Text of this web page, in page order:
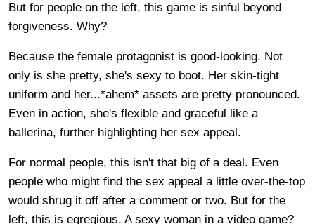
But for people on the left, this game is sinful beyond
forgiveness. Why?
Because the female protagonist is good-looking. Not
only is she pretty, she's sexy to boot. Her skin-tight
uniform and her...*ahem* assets are pretty pronounced.
Even in action, she's flexible and graceful like a
ballerina, further highlighting her sex appeal.
For normal people, this isn't that big of a deal. Even
people who might find the sex appeal a little over-the-top
would shrug it off after a comment or two. But for the
left, this is egregious. A sexy woman in a video game?